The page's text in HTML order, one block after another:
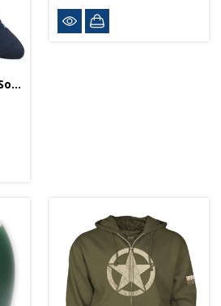
Grey WWII Airplane Socks